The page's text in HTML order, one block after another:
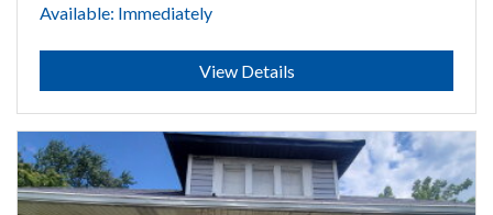
Available: Immediately
Submit
View Details